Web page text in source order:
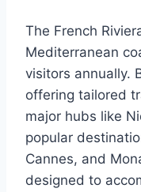
The French
Mediterranean
visitors annually.
offering tailored
major hubs like
popular
Cannes, and
designed to